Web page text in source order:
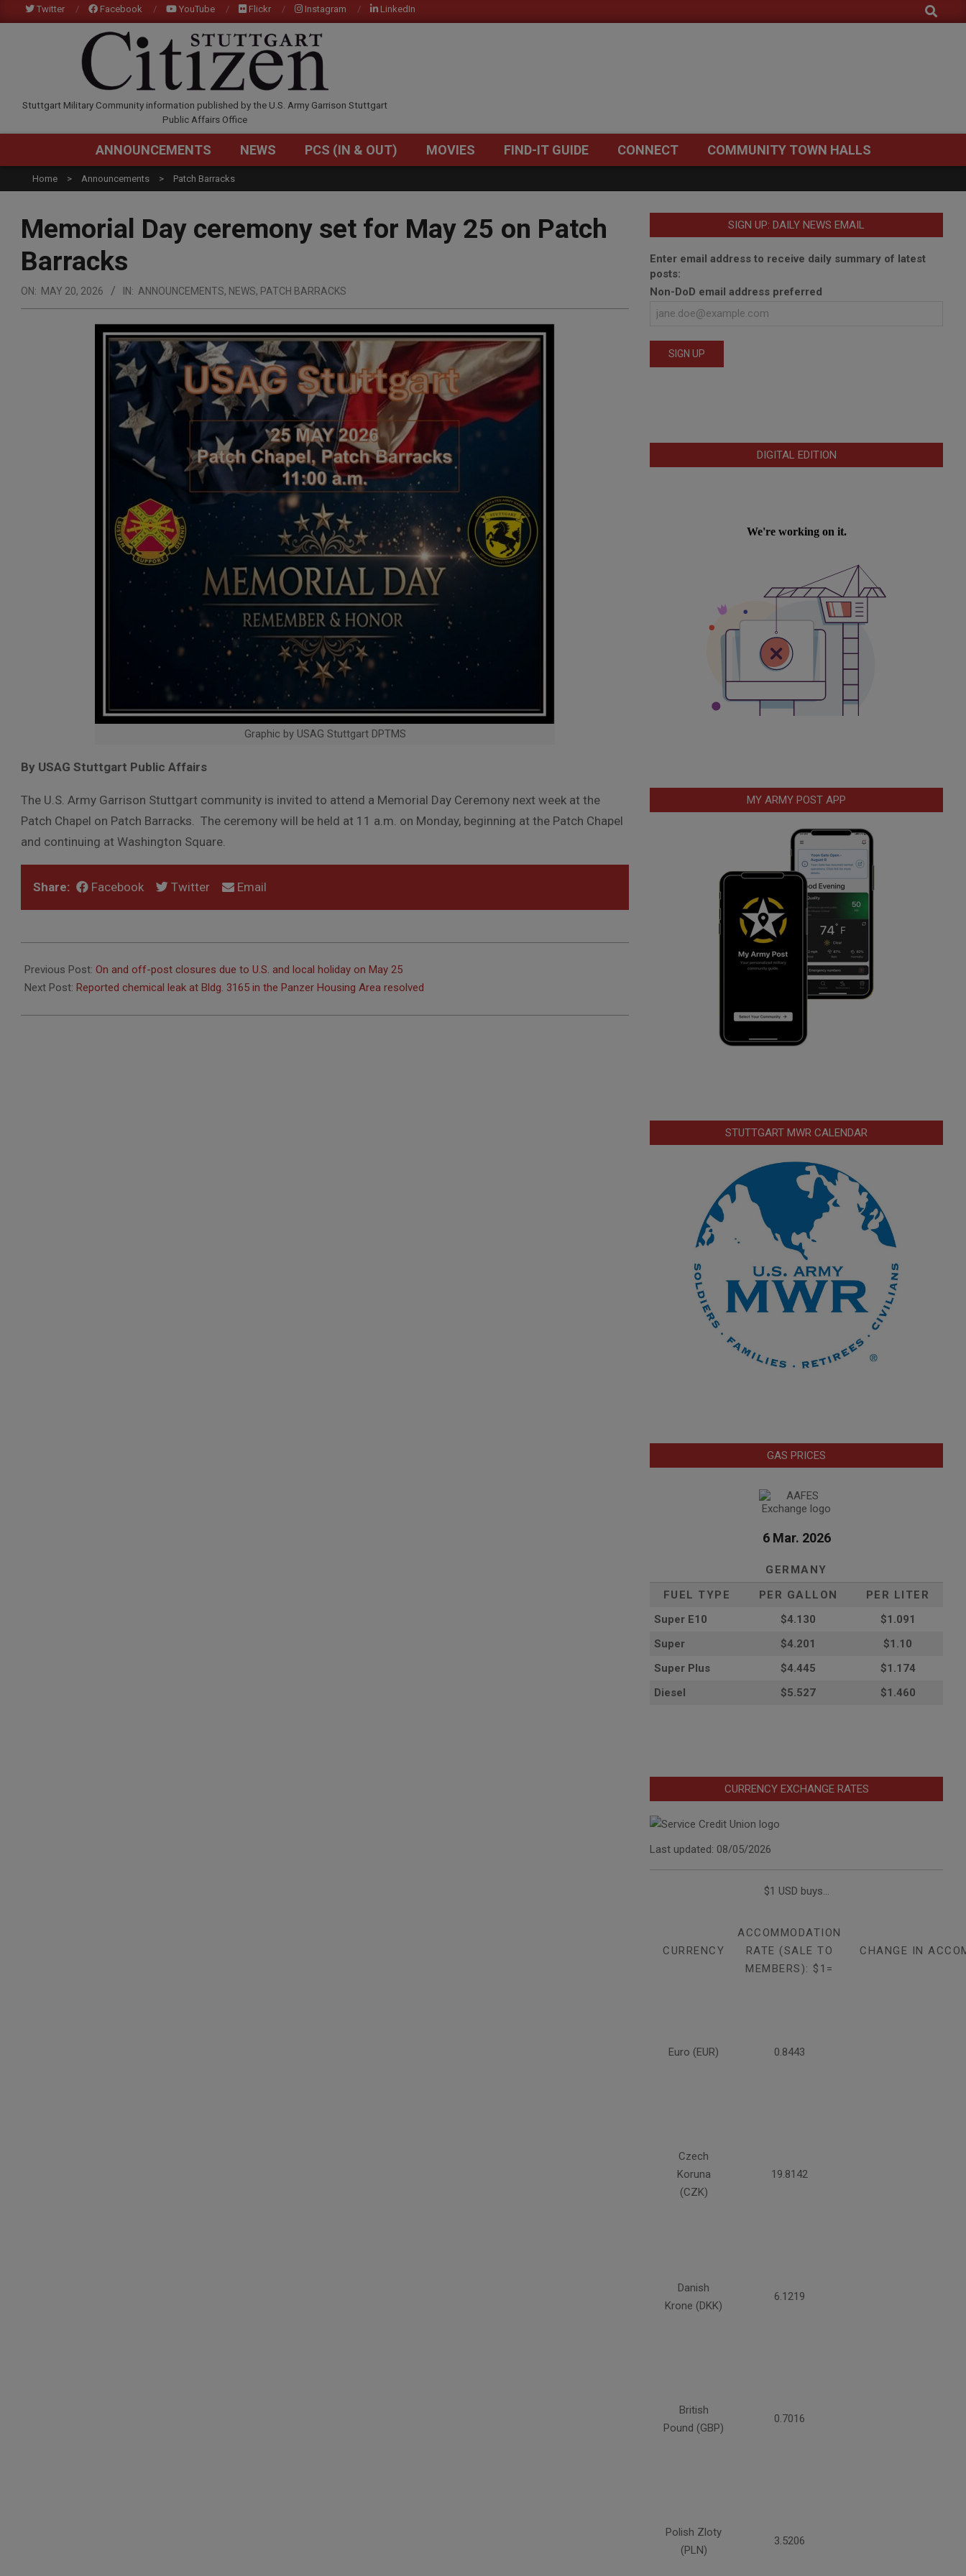
to
Twitter Facebook YouTube Flickr Instagram LinkedIn Search
STUTTGARTCITIZEN.COM
Stuttgart Military Community information published by the U.S. Army Garrison Stuttgart
Public Affairs Office
Primary
Menu
ANNOUNCEMENTS NEWS PCS (IN & OUT) MOVIES FIND-IT GUIDE CONNECT COMMUNITY TOWN HALLS
Home Announcements Patch Barracks
Memorial Day ceremony set for May 25 on Patch
Barracks
ON: MAY 20, 2026 IN: ANNOUNCEMENTS, NEWS, PATCH BARRACKS
Graphic by USAG Stuttgart DPTMS
By USAG Stuttgart Public Affairs
The U.S. Army Garrison Stuttgart community is invited to attend a Memorial Day Ceremony next week at the
Patch Chapel on Patch Barracks. The ceremony will be held at 11 a.m. on Monday, beginning at the Patch Chapel
and continuing at Washington Square.
Share: Facebook Twitter Email
05-
20
Previous Post: On and off-post closures due to U.S. and local holiday on May 25
Next Post: Reported chemical leak at Bldg. 3165 in the Panzer Housing Area resolved
SIGN UP: DAILY NEWS EMAIL
Enter email address to receive daily summary of latest
posts:
Non-DoD email address preferred
DIGITAL EDITION
MY ARMY POST APP
STUTTGART MWR CALENDAR
GAS PRICES
6 Mar. 2026
GERMANY
FUEL TYPE
PER GALLON
PER LITER
Super E10
$4.130
$1.091
Super
$4.201
$1.10
Super Plus
$4.445
$1.174
Diesel
$5.527 $1.460
CURRENCY EXCHANGE RATES
Last updated: 08/05/2026
$1 USD buys...
CURRENCY
ACCOMMODATION
RATE (SALE TO
MEMBERS): $1=
CHANGE IN
Euro (EUR) 0.8443
Czech
Koruna
(CZK)
19.8142
Danish
Krone (DKK)
6.1219
British
Pound (GBP)
0.7016
Polish Zloty
(PLN)
3.5206